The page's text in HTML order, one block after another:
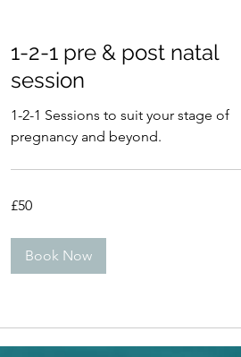
1-2-1 pre & post natal
session
1-2-1 Sessions to suit your stage of
pregnancy and beyond.
British
£50
Book Now